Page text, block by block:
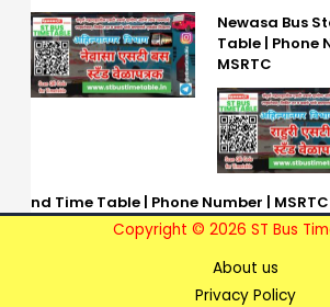
Newasa Bus
Table | Phone
MSRTC
nd Time Table | Phone Number | MSRTC
Copyright © 2026 ST Bus
About us
Privacy Policy